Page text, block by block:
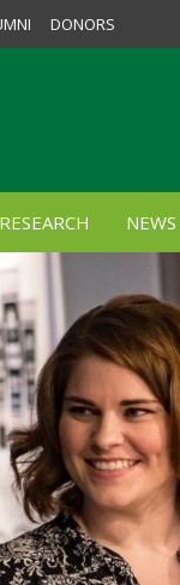
DONORS
RESEARCH NEWS